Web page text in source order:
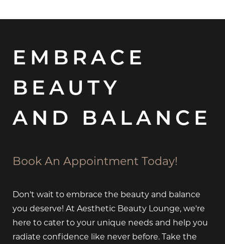
EMBRACE
BEAUTY
AND BALANCE
Book An Appointment Today!
Don't wait to embrace the beauty and balance
you deserve! At Aesthetic Beauty Lounge, we're
here to cater to your unique needs and help you
radiate confidence like never before. Take the